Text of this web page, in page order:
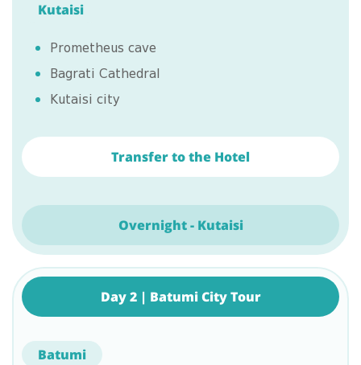
Kutaisi
Prometheus cave
Bagrati Cathedral
Kutaisi city
Transfer to the Hotel
Overnight - Kutaisi
Day 2 | Batumi City Tour
Batumi